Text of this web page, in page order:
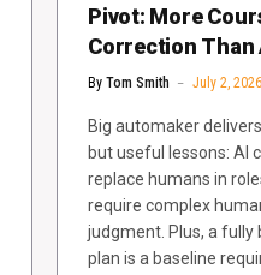
Pivot: More
Correction Than
Failure
By Tom Smith July 2, 2026
Big automaker
but useful lessons: AI
replace humans in
require complex
judgment. Plus, a fully
plan is a baseline